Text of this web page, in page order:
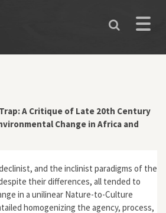
Toggle
A Critique of Late 20th Century
Change in Africa and
and the inclinist paradigms of the
their differences, all tended to
in a unilinear Nature-to-Culture
homogenizing the agency, process,